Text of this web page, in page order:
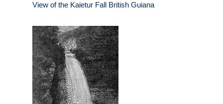
View of the Kaietur Fall British Guiana